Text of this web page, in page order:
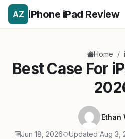
AZ iPhone iPad Review
Home /
Best Case For
Ethan
Jun 18, 2026 Updated Aug 3,